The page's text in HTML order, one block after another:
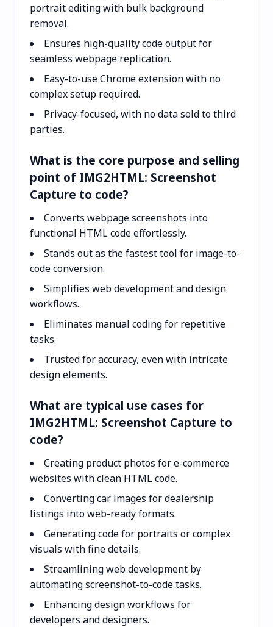
portrait editing with bulk background
removal.
Ensures high-quality code output for
seamless webpage replication.
Easy-to-use Chrome extension with no
complex setup required.
Privacy-focused, with no data sold to third
parties.
What is the core purpose and selling
point of IMG2HTML: Screenshot
Capture to code?
Converts webpage screenshots into
functional HTML code effortlessly.
Stands out as the fastest tool for image-to-
code conversion.
Simplifies web development and design
workflows.
Eliminates manual coding for repetitive
tasks.
Trusted for accuracy, even with intricate
design elements.
What are typical use cases for
IMG2HTML: Screenshot Capture to
code?
Creating product photos for e-commerce
websites with clean HTML code.
Converting car images for dealership
listings into web-ready formats.
Generating code for portraits or complex
visuals with fine details.
Streamlining web development by
automating screenshot-to-code tasks.
Enhancing design workflows for
developers and designers.